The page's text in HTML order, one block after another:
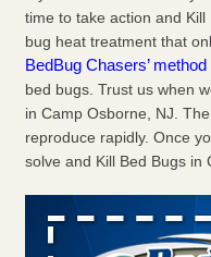
time to take action and
bug heat treatment that
BedBug Chasers’
bed bugs. Trust us when
in Camp Osborne, NJ.
reproduce rapidly. Once
solve and Kill Bed Bugs in